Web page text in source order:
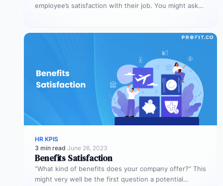
employee’s satisfaction with their job. You might ask
HR KPIS
3 min read·June 26, 2023
Benefits Satisfaction
“What kind of benefits does your company offer?” This
might very well be the first question a potential